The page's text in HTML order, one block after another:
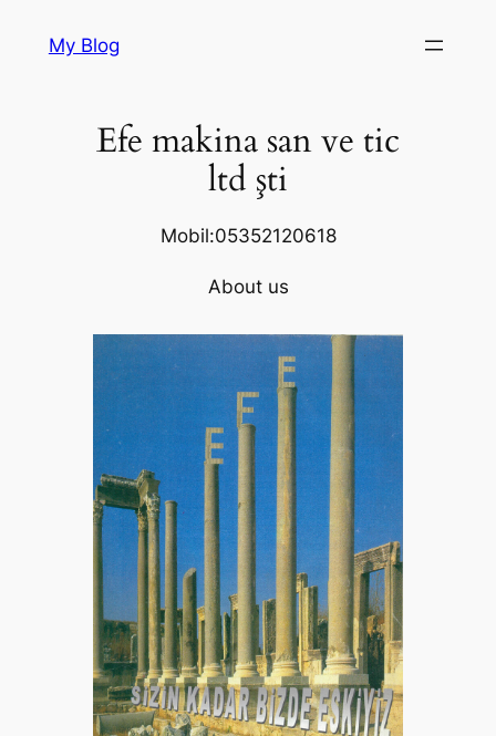
My Blog
Efe makina san ve tic
ltd şti
Mobil:05352120618
About us